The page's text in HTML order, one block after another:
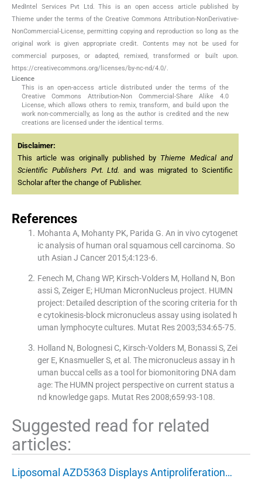
MedIntel Services Pvt Ltd. This is an open access article published by
Thieme under the terms of the Creative Commons Attribution-NonDerivative-
NonCommercial-License, permitting copying and reproduction so long as the
original work is given appropriate credit. Contents may not be used for
commercial purposes, or adapted, remixed, transformed or built upon.
https://creativecommons.org/licenses/by-nc-nd/4.0/.
Licence
This is an open-access article distributed under the terms of the
Creative Commons Attribution-Non Commercial-Share Alike 4.0
License, which allows others to remix, transform, and build upon the
work non-commercially, as long as the author is credited and the new
creations are licensed under the identical terms.
Disclaimer:
This article was originally published by Thieme Medical and
Scientific Publishers Pvt. Ltd. and was migrated to Scientific
Scholar after the change of Publisher.
References
Mohanta A, Mohanty PK, Parida G. An in vivo cytogenet
ic analysis of human oral squamous cell carcinoma. So
uth Asian J Cancer 2015;4:123-6.
Fenech M, Chang WP, Kirsch-Volders M, Holland N, Bon
assi S, Zeiger E; HUman MicronNucleus project. HUMN
project: Detailed description of the scoring criteria for th
e cytokinesis-block micronucleus assay using isolated h
uman lymphocyte cultures. Mutat Res 2003;534:65-75.
Holland N, Bolognesi C, Kirsch-Volders M, Bonassi S, Zei
ger E, Knasmueller S, et al. The micronucleus assay in h
uman buccal cells as a tool for biomonitoring DNA dam
age: The HUMN project perspective on current status a
nd knowledge gaps. Mutat Res 2008;659:93-108.
Suggested read for related
articles:
Liposomal AZD5363 Displays Antiproliferation…